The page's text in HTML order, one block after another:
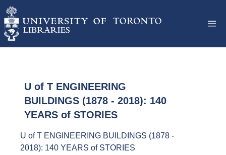
U of T ENGINEERING
BUILDINGS (1878 - 2018): 140
YEARS of STORIES
U of T ENGINEERING BUILDINGS (1878 -
2018): 140 YEARS of STORIES